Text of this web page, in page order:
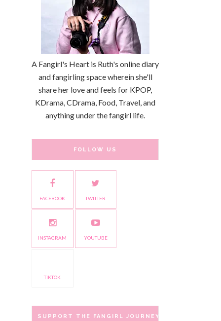
A Fangirl's Heart is Ruth's online diary
and fangirling space wherein she'll
share her love and feels for KPOP,
KDrama, CDrama, Food, Travel, and
anything under the fangirl life.
FOLLOW US
FACEBOOK TWITTER
INSTAGRAM YOUTUBE
TIKTOK
SUPPORT THE FANGIRL JOURNEY